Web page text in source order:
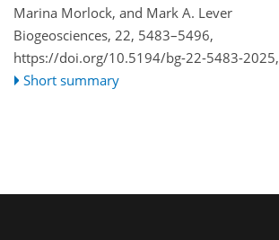
Marina Morlock, and Mark A. Lever
Biogeosciences, 22, 5483–5496,
https://doi.org/10.5194/bg-22-5483-2025,
Short summary